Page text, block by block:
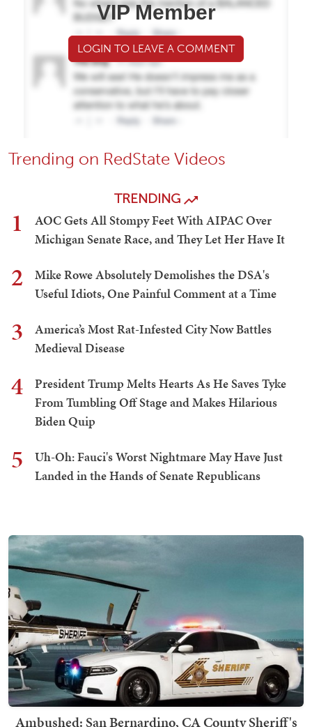
VIP Member
LOGIN TO LEAVE A COMMENT
Trending on RedState Videos
TRENDING
1
AOC Gets All Stompy Feet With AIPAC Over
Michigan Senate Race, and They Let Her Have It
2
Mike Rowe Absolutely Demolishes the DSA's
Useful Idiots, One Painful Comment at a Time
3
America’s Most Rat-Infested City Now Battles
Medieval Disease
4
President Trump Melts Hearts As He Saves Tyke
From Tumbling Off Stage and Makes Hilarious
Biden Quip
5
Uh-Oh: Fauci's Worst Nightmare May Have Just
Landed in the Hands of Senate Republicans
Ambushed: San Bernardino, CA County Sheriff's